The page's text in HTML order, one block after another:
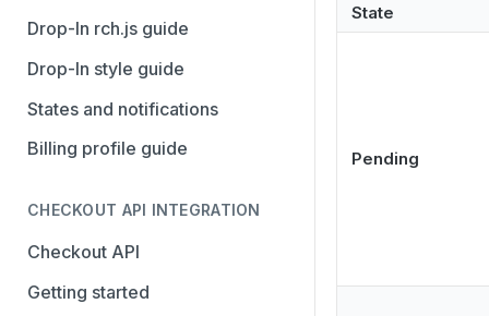
Set up third-party payment
methods for Shopify
Manage a Shopify tax
exemption request
Shopify Checkout.com guide
Drop-In rch.js guide
Drop-In style guide
States and notifications
Billing profile guide
CHECKOUT API INTEGRATION
Checkout API
Getting started
State
Pending